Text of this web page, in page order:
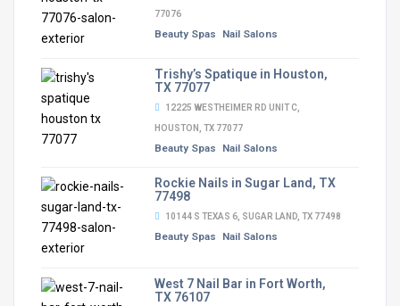
77076
Beauty Spas Nail Salons
Trishy’s Spatique in Houston,
TX 77077
12225 WESTHEIMER RD UNIT C,
HOUSTON, TX 77077
Beauty Spas Nail Salons
Rockie Nails in Sugar Land, TX
77498
10144 S TEXAS 6, SUGAR LAND, TX 77498
Beauty Spas Nail Salons
West 7 Nail Bar in Fort Worth,
TX 76107